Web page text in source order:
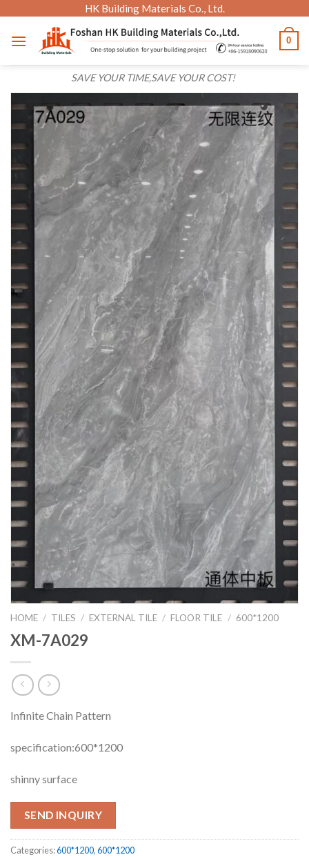
content
HK Building Materials Co., Ltd.
SAVE YOUR TIME,SAVE YOUR COST!
0
HOME / TILES / EXTERNAL TILE / FLOOR TILE / 600*1200
XM-7A029
Infinite Chain Pattern
specification:600*1200
shinny surface
SEND INQUIRY
Categories:600*1200,600*1200